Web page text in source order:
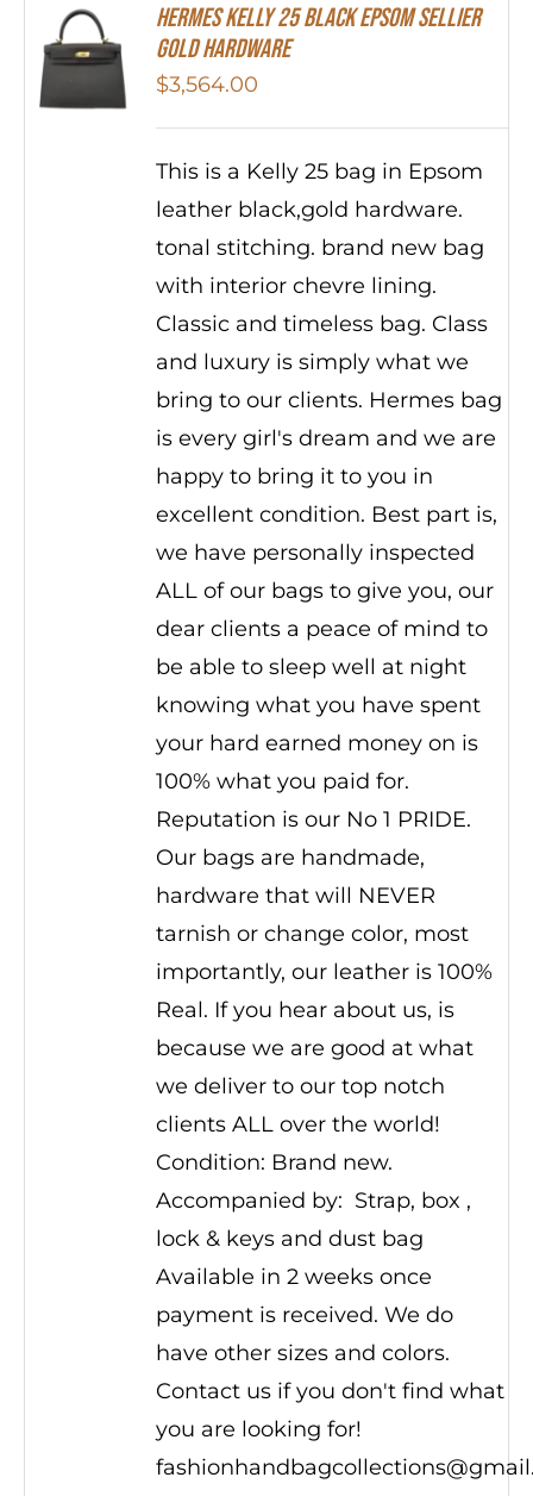
HERMES Kelly 25 Black Epsom Sellier
Gold Hardware
$3,564.00
This is a Kelly 25 bag in Epsom
leather black,gold hardware.
tonal stitching. brand new bag
with interior chevre lining.
Classic and timeless bag. Class
and luxury is simply what we
bring to our clients. Hermes bag
is every girl's dream and we are
happy to bring it to you in
excellent condition. Best part is,
we have personally inspected
ALL of our bags to give you, our
dear clients a peace of mind to
be able to sleep well at night
knowing what you have spent
your hard earned money on is
100% what you paid for.
Reputation is our No 1 PRIDE.
Our bags are handmade,
hardware that will NEVER
tarnish or change color, most
importantly, our leather is 100%
Real. If you hear about us, is
because we are good at what
we deliver to our top notch
clients ALL over the world!
Condition: Brand new.
Accompanied by: Strap, box ,
lock & keys and dust bag
Available in 2 weeks once
payment is received. We do
have other sizes and colors.
Contact us if you don't find what
you are looking for!